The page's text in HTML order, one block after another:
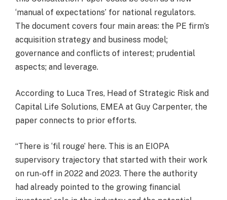
‘manual of expectations’ for national regulators.
The document covers four main areas: the PE firm’s
acquisition strategy and business model;
governance and conflicts of interest; prudential
aspects; and leverage.
According to Luca Tres, Head of Strategic Risk and
Capital Life Solutions, EMEA at Guy Carpenter, the
paper connects to prior efforts.
“There is ‘fil rouge’ here. This is an EIOPA
supervisory trajectory that started with their work
on run-off in 2022 and 2023. There the authority
had already pointed to the growing financial